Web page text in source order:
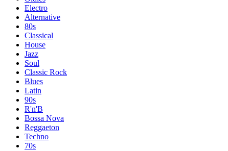
Electro
Alternative
80s
Classical
House
Jazz
Soul
Classic Rock
Blues
Latin
90s
R'n'B
Bossa Nova
Reggaeton
Techno
70s